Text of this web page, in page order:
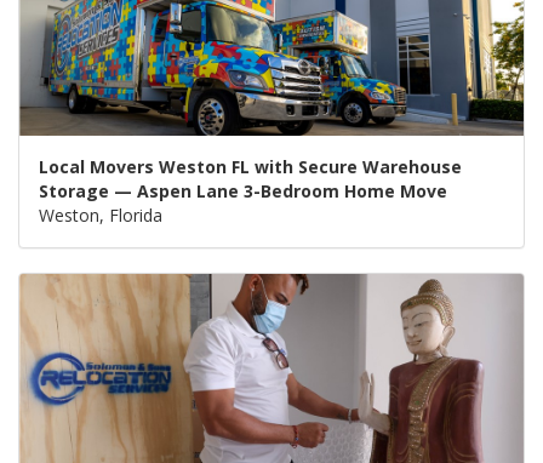
Local Movers Weston FL with Secure Warehouse
Storage — Aspen Lane 3-Bedroom Home Move
Weston, Florida